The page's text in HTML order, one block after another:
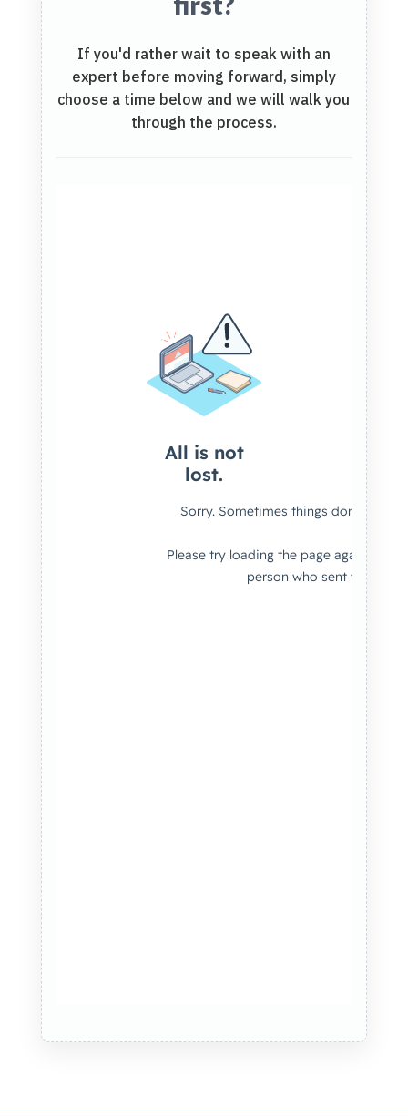
If you'd rather wait to speak with an
expert before moving forward, simply
choose a time below and we will walk you
through the process.